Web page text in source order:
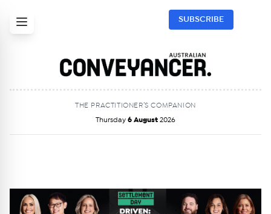
SUBSCRIBE
THE PRACTITIONER’S COMPANION
Thursday 6 August 2026